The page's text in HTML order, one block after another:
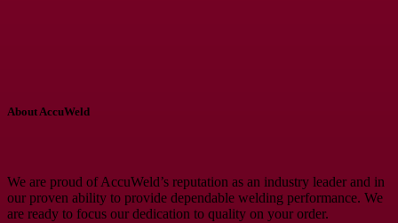
About AccuWeld
We are proud of AccuWeld’s reputation as an industry leader and in
our proven ability to provide dependable welding performance. We
are ready to focus our dedication to quality on your order.